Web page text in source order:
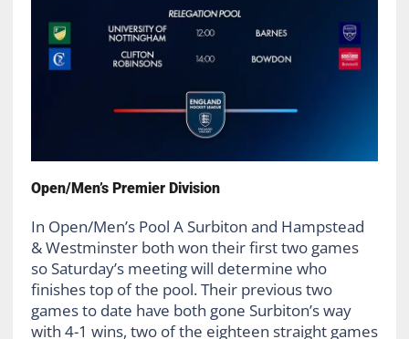
Open/Men’s Premier Division
In Open/Men’s Pool A Surbiton and Hampstead
& Westminster both won their first two games
so Saturday’s meeting will determine who
finishes top of the pool. Their previous two
games to date have both gone Surbiton’s way
with 4-1 wins, two of the eighteen straight games